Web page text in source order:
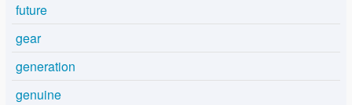
future
gear
generation
genuine